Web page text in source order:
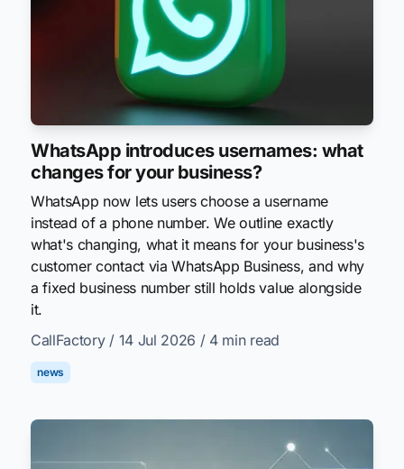
WhatsApp introduces usernames: what
changes for your business?
WhatsApp now lets users choose a username
instead of a phone number. We outline exactly
what's changing, what it means for your business's
customer contact via WhatsApp Business, and why
a fixed business number still holds value alongside
it.
CallFactory / 14 Jul 2026 / 4 min read
news